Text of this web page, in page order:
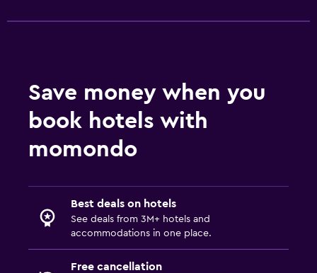
Save money when you
book hotels with
momondo
Best deals on hotels
See deals from 3M+ hotels and
accommodations in one place.
Free cancellation